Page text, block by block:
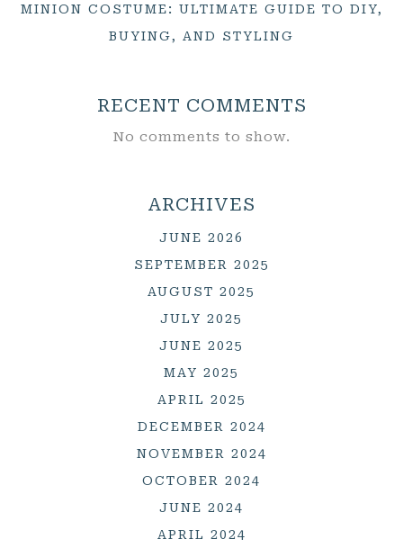
MINION COSTUME: ULTIMATE GUIDE TO DIY,
BUYING, AND STYLING
RECENT COMMENTS
No comments to show.
ARCHIVES
JUNE 2026
SEPTEMBER 2025
AUGUST 2025
JULY 2025
JUNE 2025
MAY 2025
APRIL 2025
DECEMBER 2024
NOVEMBER 2024
OCTOBER 2024
JUNE 2024
APRIL 2024